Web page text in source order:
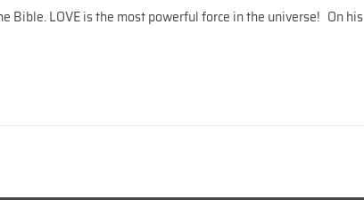
Bible. LOVE is the most powerful force in the universe! On his